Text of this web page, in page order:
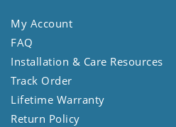
My Account
FAQ
Installation & Care Resources
Track Order
Lifetime Warranty
Return Policy